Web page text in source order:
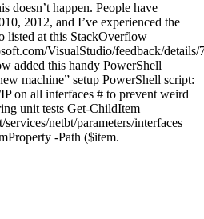
doesn’t happen. People have
2012, and I’ve experienced the
listed at this StackOverflow
VisualStudio/feedback/
added this handy PowerShell
machine” setup PowerShell script:
on all interfaces # to prevent weird
unit tests Get-ChildItem
netbt/parameters/interfaces
-Path ($item.